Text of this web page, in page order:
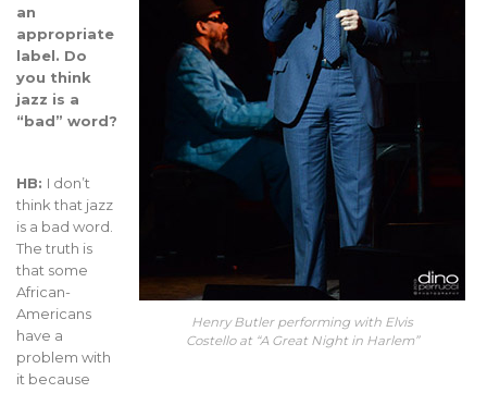
Henry Butler performing with Elvis
Costello at “A Great Night in Harlem”
an
appropriate
label. Do
you think
jazz is a
“bad” word?
HB: I don’t
think that jazz
is a bad word.
The truth is
that some
African-
Americans
have a
problem with
it because